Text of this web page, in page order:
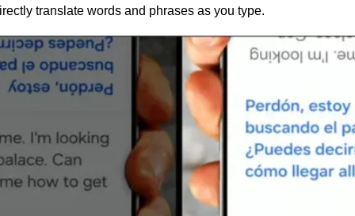
translate words and phrases as you type.